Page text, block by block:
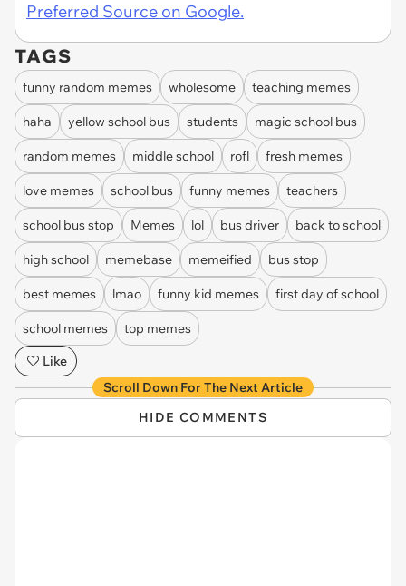
Preferred Source on Google.
TAGS
funny random memes wholesome teaching memes
haha yellow school bus students magic school bus
random memes middle school rofl fresh memes
love memes school bus funny memes teachers
school bus stop Memes lol bus driver back to school
high school memebase memeified bus stop
best memes lmao funny kid memes first day of school
school memes
top memes
Like
Scroll Down For The Next Article
HIDE COMMENTS